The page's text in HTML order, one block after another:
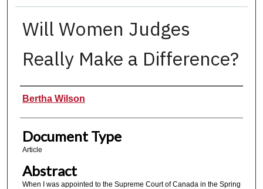
Will Women Judges
Really Make a Difference?
Authors
Bertha Wilson
Document Type
Article
Abstract
When I was appointed to the Supreme Court of Canada in the Spring